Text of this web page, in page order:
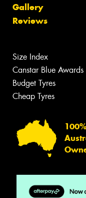
Gallery
Reviews
Size Index
Canstar Blue Awards
Budget Tyres
Cheap Tyres